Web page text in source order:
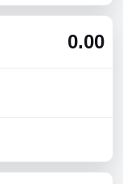
0.00